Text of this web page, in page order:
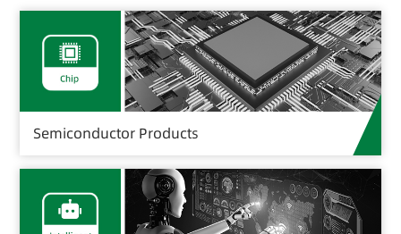
Semiconductor Products